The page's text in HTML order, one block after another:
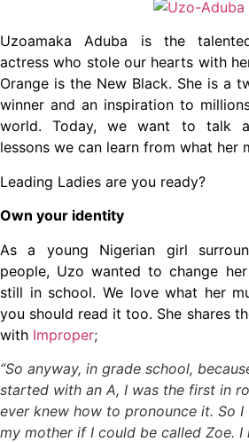
Uzoamaka Aduba is the
actress who stole our hearts with
Orange is the New Black. She is a
winner and an inspiration to
world. Today, we want to talk
lessons we can learn from what her
Leading Ladies are you ready?
Own your identity
As a young Nigerian girl
people, Uzo wanted to change
still in school. We love what her
you should read it too. She shares
with Improper;
“So anyway, in grade school,
started with an A, I was the first in
ever knew how to pronounce it. So
my mother if I could be called Zoe. I